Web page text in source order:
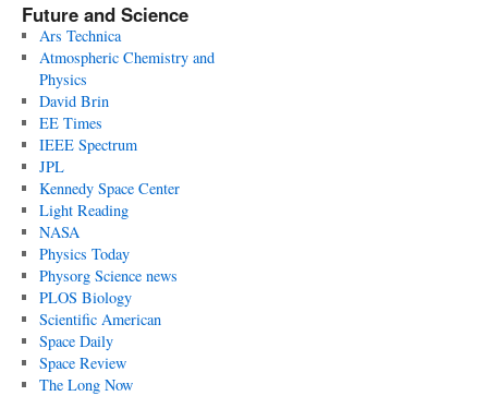
Future and Science
Ars Technica
Atmospheric Chemistry and
Physics
David Brin
EE Times
IEEE Spectrum
JPL
Kennedy Space Center
Light Reading
NASA
Physics Today
Physorg Science news
PLOS Biology
Scientific American
Space Daily
Space Review
The Long Now